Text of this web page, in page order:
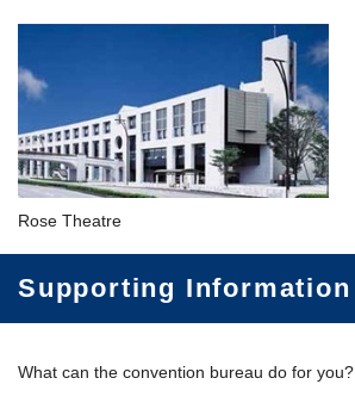
Rose Theatre
Supporting Information
What can the convention bureau do for you?